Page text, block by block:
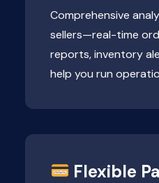
Comprehensive
sellers—real-time
reports, inventory
help you run
Flexible